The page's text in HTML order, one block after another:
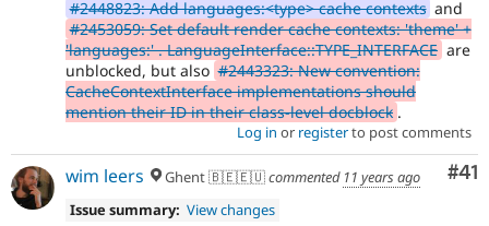
#2448823: Add languages:<type> cache contexts and
#2453059: Set default render cache contexts: 'theme' +
'languages:' . LanguageInterface::TYPE_INTERFACE are
unblocked, but also #2443323: New convention:
CacheContextInterface implementations should
mention their ID in their class-level docblock .
Log in or registerto post comments
#41
wim leers Ghent 🇧🇪🇪🇺commented 11 years ago
Issue summary: View changes